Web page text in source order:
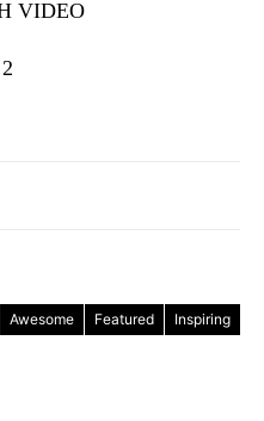
VIDEO
2
Awesome Featured Inspiring